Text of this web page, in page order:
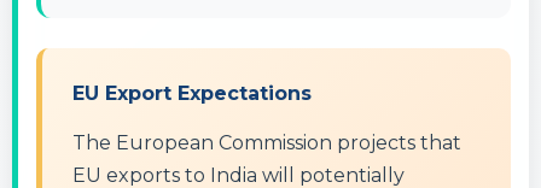
EU Export Expectations
The European Commission projects that
EU exports to India will potentially